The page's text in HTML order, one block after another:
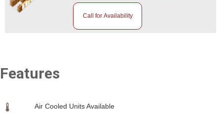
Call for Availability
Features
Air Cooled Units Available